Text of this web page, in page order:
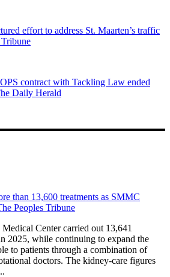
effort to address St. Maarten’s traffic
Tribune
contract with Tackling Law ended
Daily Herald
than 13,600 treatments as SMMC
Peoples Tribune
Center carried out 13,641
2025, while continuing to expand the
to patients through a combination of
doctors. The kidney-care figures